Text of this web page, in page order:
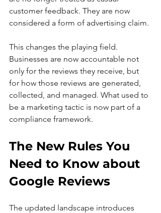
customer feedback. They are now
considered a form of advertising claim.
This changes the playing field.
Businesses are now accountable not
only for the reviews they receive, but
for how those reviews are generated,
collected, and managed. What used to
be a marketing tactic is now part of a
compliance framework.
The New Rules You
Need to Know about
Google Reviews
The updated landscape introduces